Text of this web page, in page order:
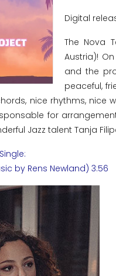
Digital
The Nova
Austria)!
and the
peaceful,
nice rhythms, nice
for
Jazz talent Tanja
by Rens Newland) 3:56